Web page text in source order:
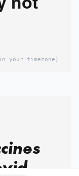
not
your timezone)